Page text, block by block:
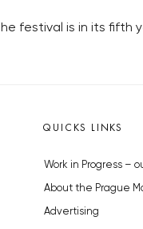
festival is in its
QUICKS LINKS
Work in Progress –
About the Prague
Advertising